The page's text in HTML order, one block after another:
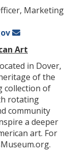
Marketing
Art
in Dover,
of the
collection of
rotating
community
a deeper
art. For